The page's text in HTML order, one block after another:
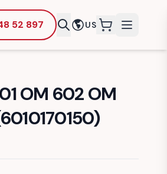
52 897 US
OM 602 OM